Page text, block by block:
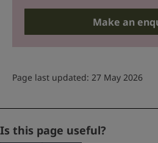
Make an
Page last updated: 27 May 2026
X/Twitter
Is this page useful?